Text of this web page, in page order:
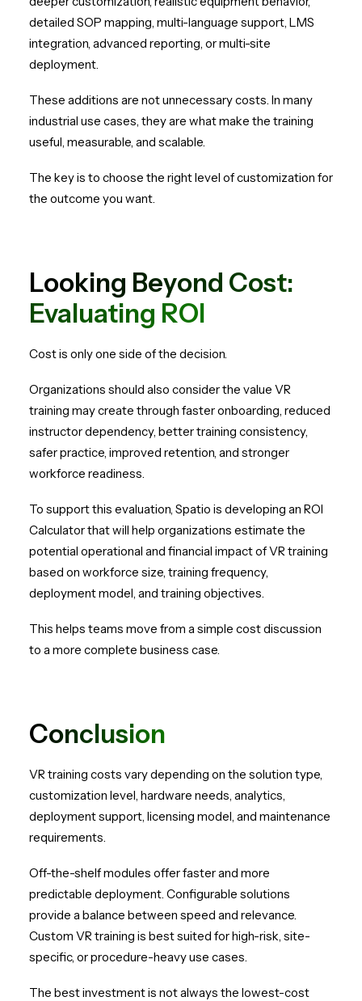
detailed SOP mapping, multi-language support, LMS
integration, advanced reporting, or multi-site
deployment.
These additions are not unnecessary costs. In many
industrial use cases, they are what make the training
useful, measurable, and scalable.
The key is to choose the right level of customization for
the outcome you want.
Looking Beyond Cost:
Evaluating ROI
Cost is only one side of the decision.
Organizations should also consider the value VR
training may create through faster onboarding, reduced
instructor dependency, better training consistency,
safer practice, improved retention, and stronger
workforce readiness.
To support this evaluation, Spatio is developing an ROI
Calculator that will help organizations estimate the
potential operational and financial impact of VR training
based on workforce size, training frequency,
deployment model, and training objectives.
This helps teams move from a simple cost discussion
to a more complete business case.
Conclusion
VR training costs vary depending on the solution type,
customization level, hardware needs, analytics,
deployment support, licensing model, and maintenance
requirements.
Off-the-shelf modules offer faster and more
predictable deployment. Configurable solutions
provide a balance between speed and relevance.
Custom VR training is best suited for high-risk, site-
specific, or procedure-heavy use cases.
The best investment is not always the lowest-cost